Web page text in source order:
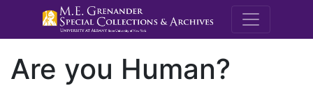
M.E.
Are you Human?